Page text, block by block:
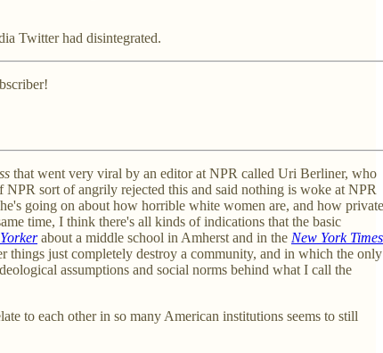
Twitter had disintegrated.
that went very viral by an editor at NPR called Uri Berliner, who
sort of angrily rejected this and said nothing is woke at NPR
going on about how horrible white women are, and how private
time, I think there's all kinds of indications that the basic
about a middle school in Amherst and in the New York Times
things just completely destroy a community, and in which the only
assumptions and social norms behind what I call the
to each other in so many American institutions seems to still